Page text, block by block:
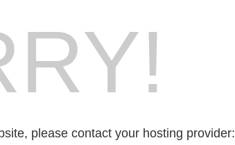
please contact your hosting provider: